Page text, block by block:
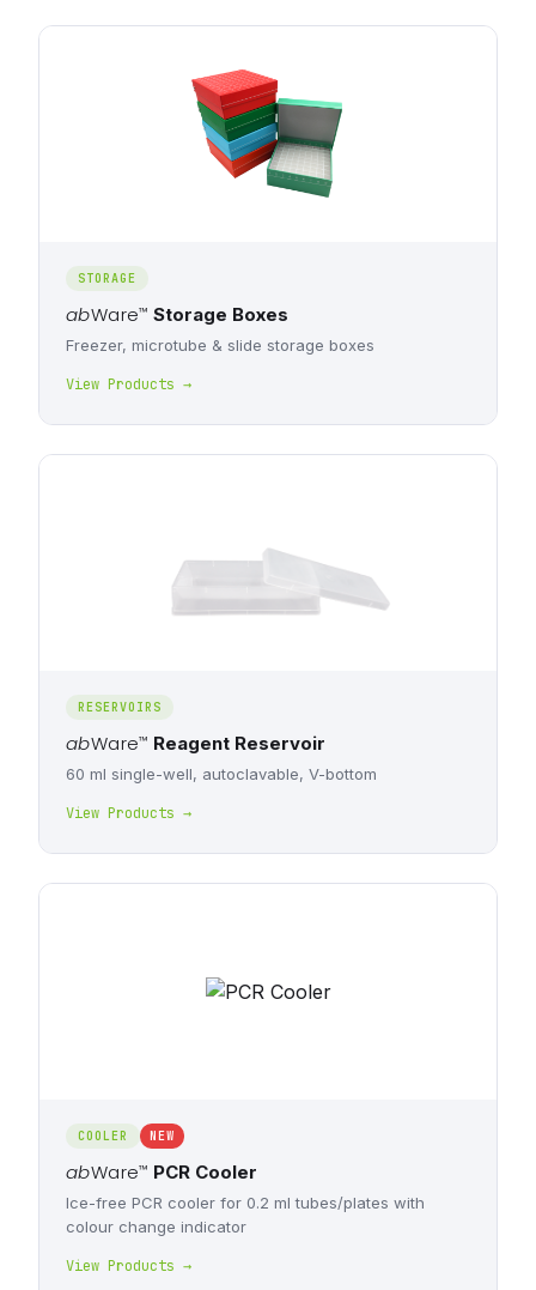
STORAGE
abWare™ Storage Boxes
Freezer, microtube & slide storage boxes
View Products →
RESERVOIRS
abWare™ Reagent Reservoir
60 ml single-well, autoclavable, V-bottom
View Products →
COOLER NEW
abWare™ PCR Cooler
Ice-free PCR cooler for 0.2 ml tubes/plates with
colour change indicator
View Products →